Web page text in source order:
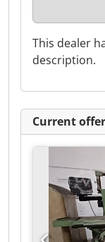
This dealer
description.
Current